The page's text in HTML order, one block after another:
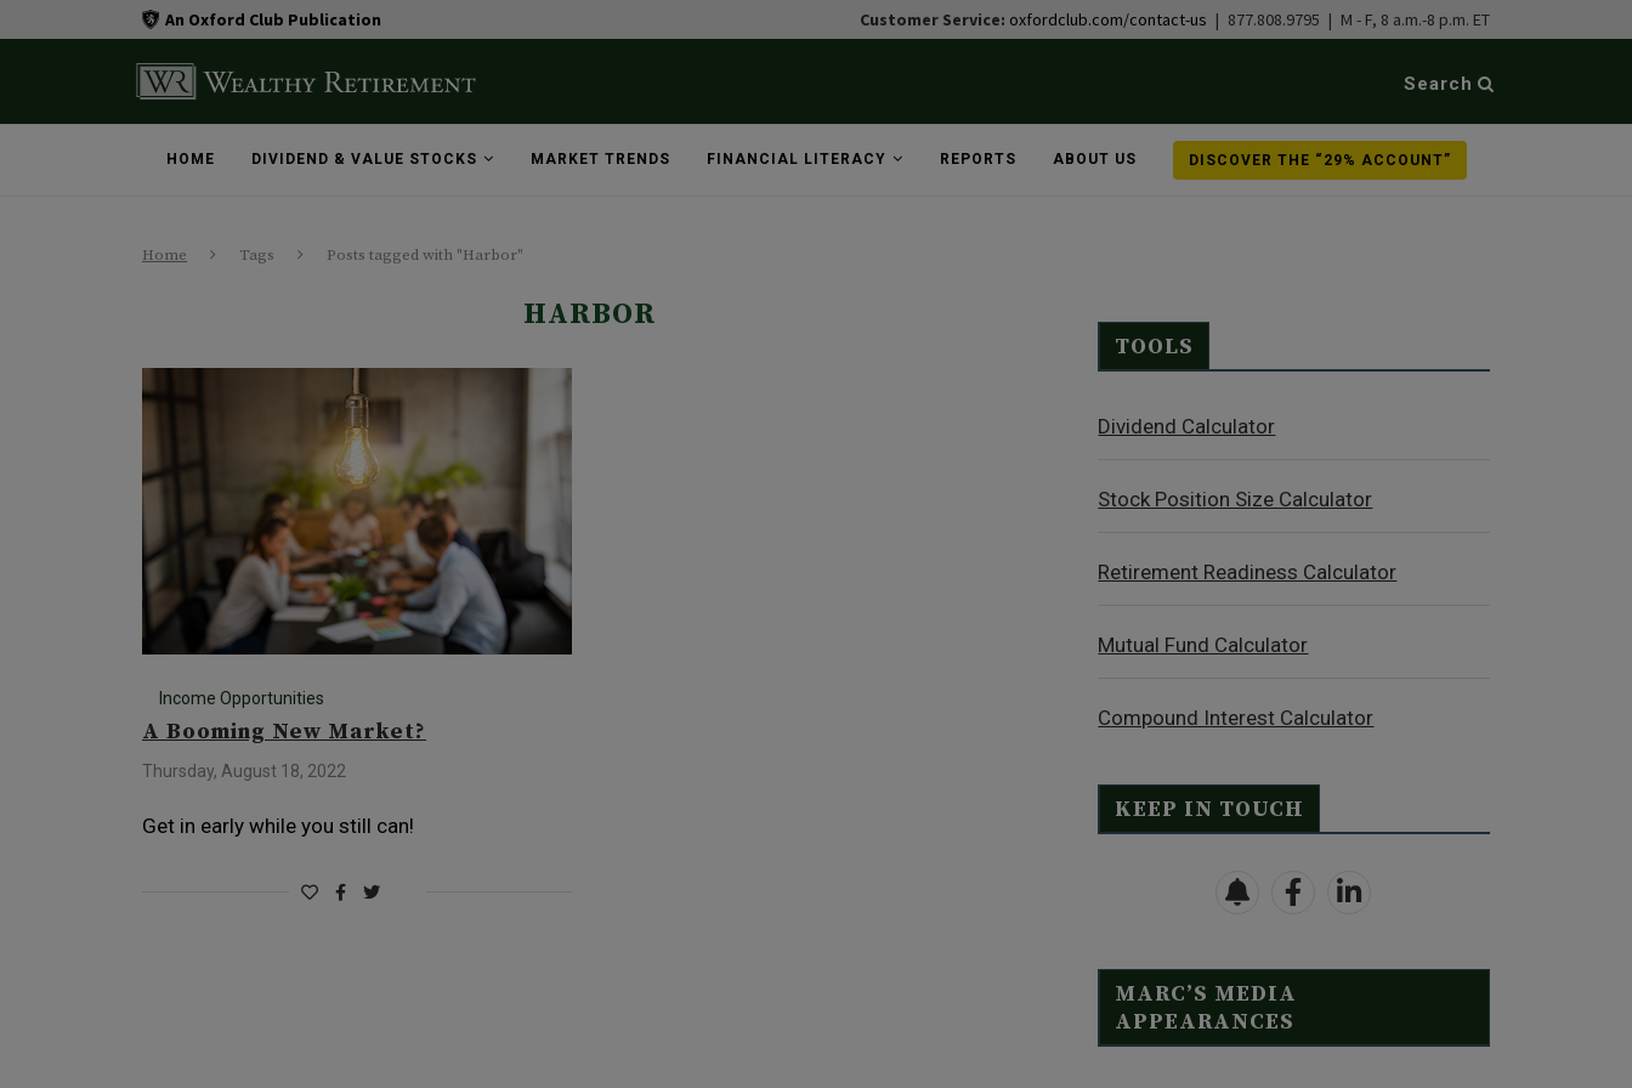
An Oxford Club Publication Customer Service: oxfordclub.com/contact-us | 877.808.9795 | M - F, 8 a.m.-8 p.m. ET
Search
HOME DIVIDEND & VALUE STOCKS MARKET TRENDS FINANCIAL LITERACY REPORTS ABOUT US DISCOVER THE “29% ACCOUNT”
Home Tags Posts tagged with "Harbor"
HARBOR
Income Opportunities
A Booming New Market?
Thursday, August 18, 2022
Get in early while you still can!
TOOLS
Dividend Calculator
Stock Position Size Calculator
Retirement Readiness Calculator
Mutual Fund Calculator
Compound Interest Calculator
KEEP IN TOUCH
MARC’S MEDIA
APPEARANCES